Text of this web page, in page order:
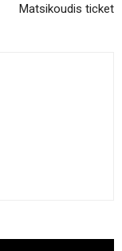
Matsikoudis ticket